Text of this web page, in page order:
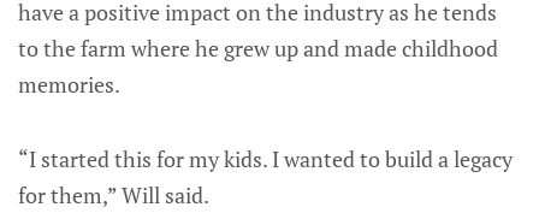
have a positive impact on the industry as he tends
to the farm where he grew up and made childhood
memories.
“I started this for my kids. I wanted to build a legacy
for them,” Will said.